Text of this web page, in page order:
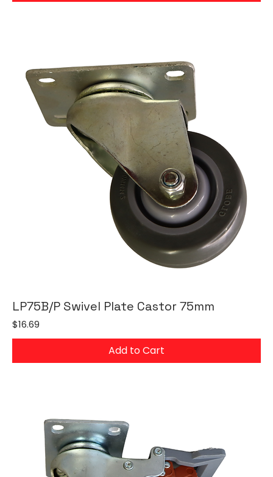
LP75B/P Swivel Plate Castor 75mm
Price
$16.69
Add to Cart